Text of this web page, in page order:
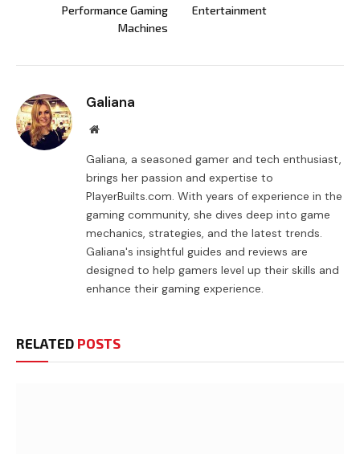
Performance Gaming
Machines
Entertainment
Galiana
Website
Galiana, a seasoned gamer and tech enthusiast,
brings her passion and expertise to
PlayerBuilts.com. With years of experience in the
gaming community, she dives deep into game
mechanics, strategies, and the latest trends.
Galiana's insightful guides and reviews are
designed to help gamers level up their skills and
enhance their gaming experience.
RELATED POSTS